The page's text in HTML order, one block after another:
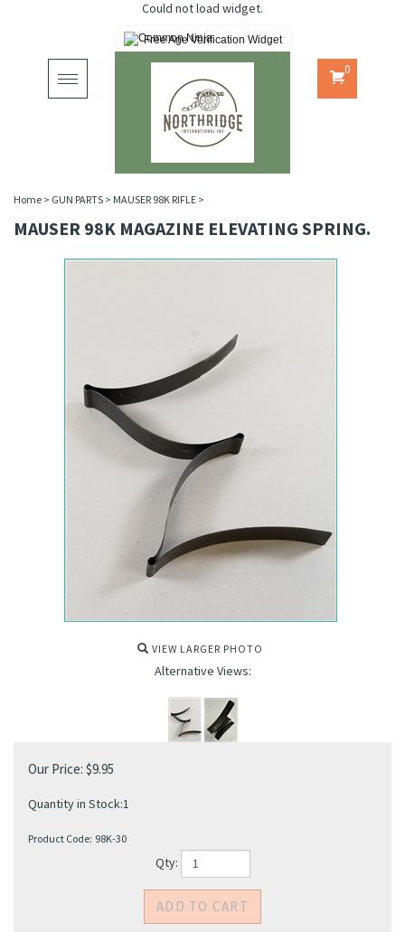
Could not load widget.
Free Age Verification Widget
Toggle
navigation
0
Home > GUN PARTS > MAUSER 98K RIFLE >
MAUSER 98K MAGAZINE ELEVATING SPRING.
VIEW LARGER PHOTO
Alternative Views:
Our Price: $9.95
Quantity in Stock:1
Product Code: 98K-30
Qty: